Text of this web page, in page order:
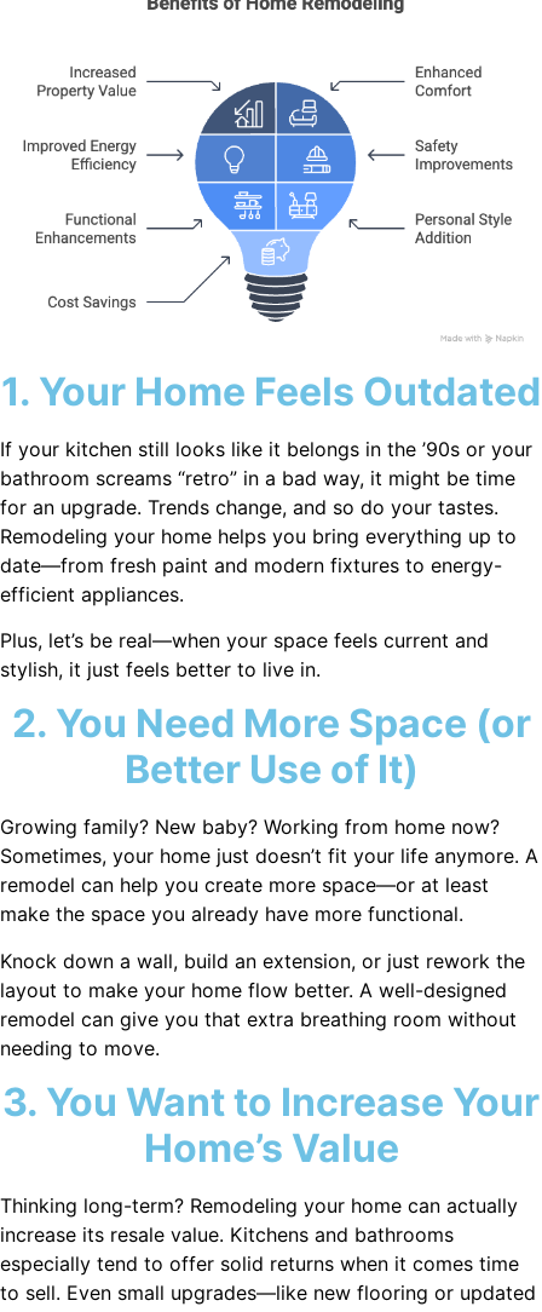
1. Your Home Feels Outdated
If your kitchen still looks like it belongs in the ’90s or your
bathroom screams “retro” in a bad way, it might be time
for an upgrade. Trends change, and so do your tastes.
Remodeling your home helps you bring everything up to
date—from fresh paint and modern fixtures to energy-
efficient appliances.
Plus, let’s be real—when your space feels current and
stylish, it just feels better to live in.
2. You Need More Space (or
Better Use of It)
Growing family? New baby? Working from home now?
Sometimes, your home just doesn’t fit your life anymore. A
remodel can help you create more space—or at least
make the space you already have more functional.
Knock down a wall, build an extension, or just rework the
layout to make your home flow better. A well-designed
remodel can give you that extra breathing room without
needing to move.
3. You Want to Increase Your
Home’s Value
Thinking long-term? Remodeling your home can actually
increase its resale value. Kitchens and bathrooms
especially tend to offer solid returns when it comes time
to sell. Even small upgrades—like new flooring or updated